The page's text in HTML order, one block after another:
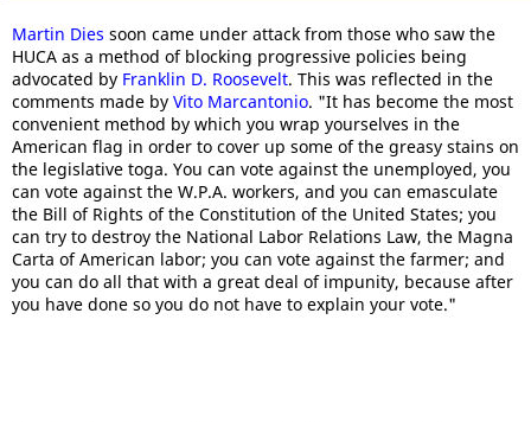
Martin Dies soon came under attack from those who saw the
HUCA as a method of blocking progressive policies being
advocated by Franklin D. Roosevelt. This was reflected in the
comments made by Vito Marcantonio. "It has become the most
convenient method by which you wrap yourselves in the
American flag in order to cover up some of the greasy stains on
the legislative toga. You can vote against the unemployed, you
can vote against the W.P.A. workers, and you can emasculate
the Bill of Rights of the Constitution of the United States; you
can try to destroy the National Labor Relations Law, the Magna
Carta of American labor; you can vote against the farmer; and
you can do all that with a great deal of impunity, because after
you have done so you do not have to explain your vote."